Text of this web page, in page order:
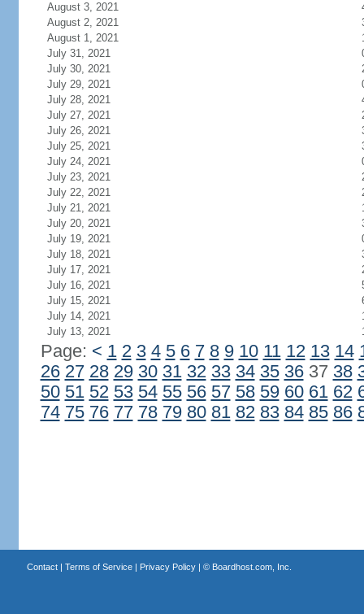
August 3, 2021
August 2, 2021
August 1, 2021
July 31, 2021
July 30, 2021
July 29, 2021
July 28, 2021
July 27, 2021
July 26, 2021
July 25, 2021
July 24, 2021
July 23, 2021
July 22, 2021
July 21, 2021
July 20, 2021
July 19, 2021
July 18, 2021
July 17, 2021
July 16, 2021
July 15, 2021
July 14, 2021
July 13, 2021
Page: < 1 2 3 4 5 6 7 8 9 10 11 12 13 14
26 27 28 29 30 31 32 33 34 35 3637 38
50 51 52 53 54 55 56 57 58 59 60 61 62
74 75 76 77 78 79 80 81 82 83 84 85 86
Contact| Terms of Service| Privacy Policy| © Boardhost.com, Inc.